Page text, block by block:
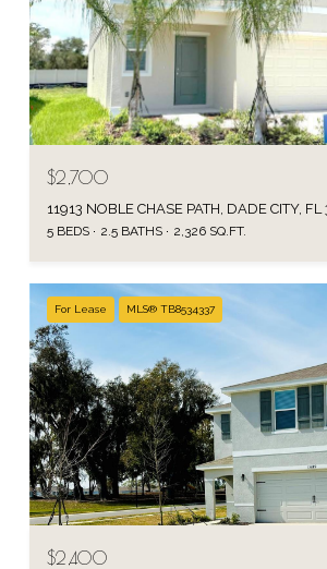
$2,700
11913 NOBLE CHASE PATH, DADE CITY, FL
5 BEDS 2.5 BATHS 2,326 SQ.FT.
For Lease MLS® TB8534337
$2,400